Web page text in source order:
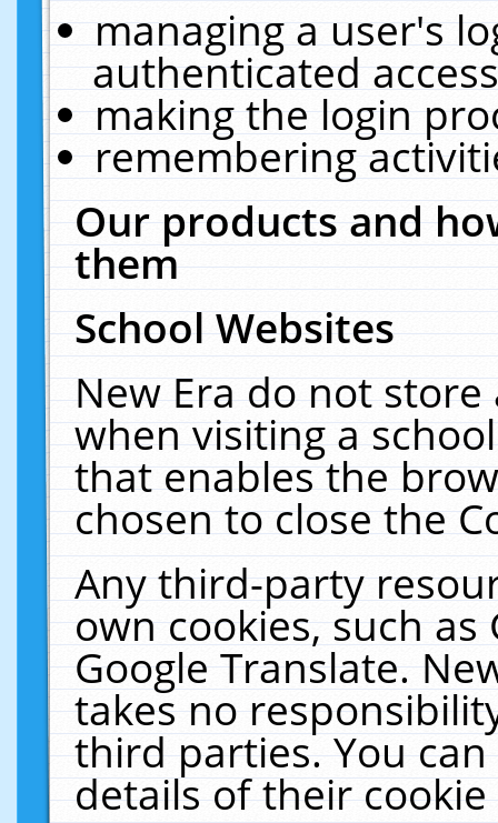
managing a user's
authenticated
making the login
remembering
Our products and
them
School Websites
New Era do not
when visiting a
that enables the
chosen to close the
Any third-party
own cookies, such
Google Translate.
takes no
third parties. You
details of their